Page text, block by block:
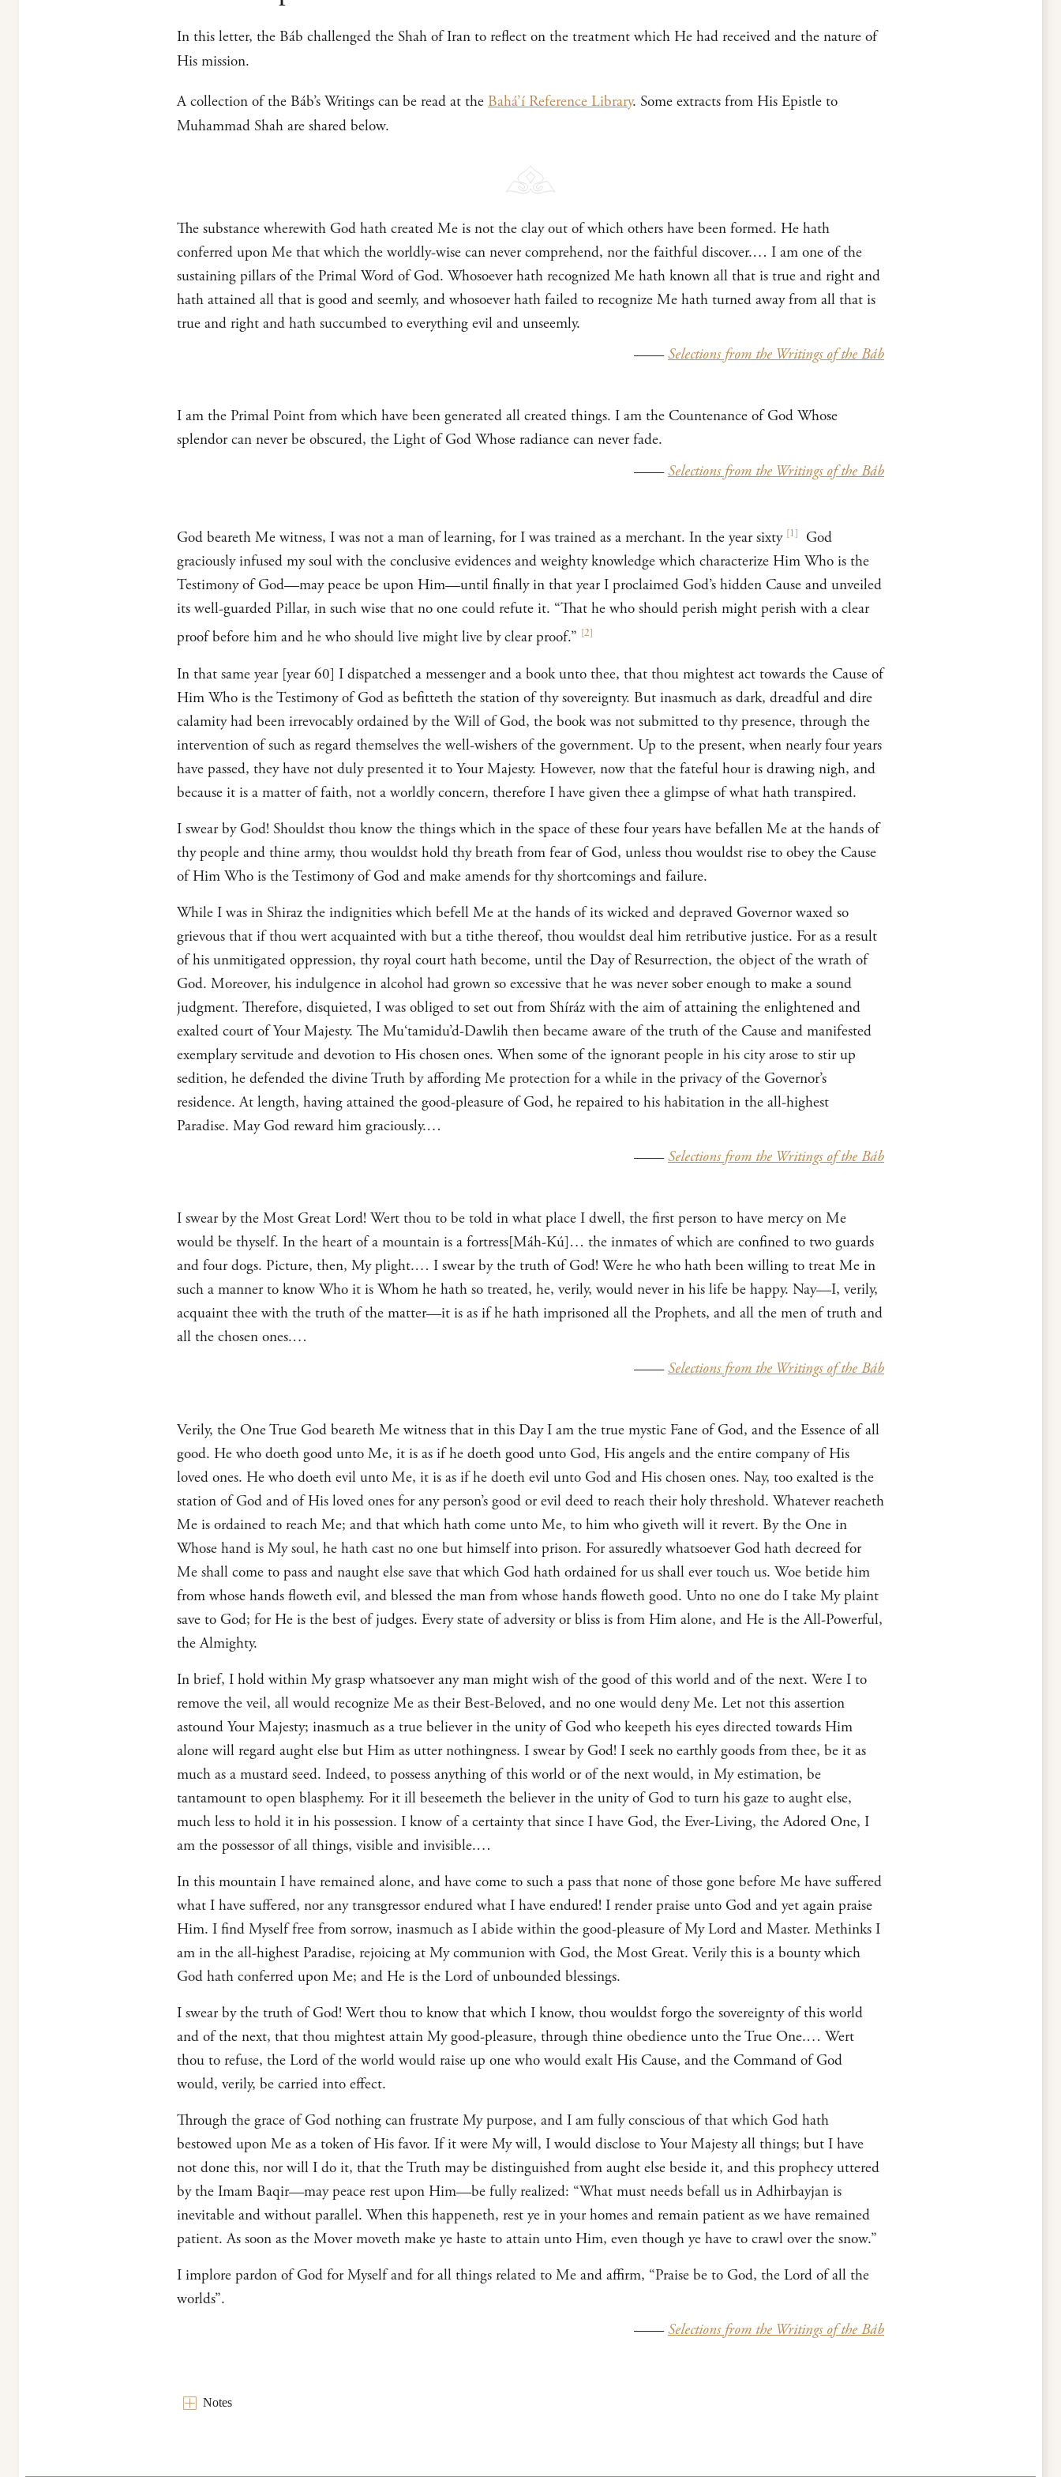
In this letter, the Báb challenged the Shah of Iran to reflect on the treatment which He had received and the nature of
His mission.
A collection of the Báb’s Writings can be read at the Bahá’í Reference Library. Some extracts from His Epistle to
Muhammad Shah are shared below.
The substance wherewith God hath created Me is not the clay out of which others have been formed. He hath
conferred upon Me that which the worldly-wise can never comprehend, nor the faithful discover.… I am one of the
sustaining pillars of the Primal Word of God. Whosoever hath recognized Me hath known all that is true and right and
hath attained all that is good and seemly, and whosoever hath failed to recognize Me hath turned away from all that is
true and right and hath succumbed to everything evil and unseemly.
——Selections from the Writings of the Báb
I am the Primal Point from which have been generated all created things. I am the Countenance of God Whose
splendor can never be obscured, the Light of God Whose radiance can never fade.
——Selections from the Writings of the Báb
God beareth Me witness, I was not a man of learning, for I was trained as a merchant. In the year sixty [1]
God
graciously infused my soul with the conclusive evidences and weighty knowledge which characterize Him Who is the
Testimony of God—may peace be upon Him—until finally in that year I proclaimed God’s hidden Cause and unveiled
its well-guarded Pillar, in such wise that no one could refute it. “That he who should perish might perish with a clear
proof before him and he who should live might live by clear proof.” [2]
In that same year [year 60] I dispatched a messenger and a book unto thee, that thou mightest act towards the Cause of
Him Who is the Testimony of God as befitteth the station of thy sovereignty. But inasmuch as dark, dreadful and dire
calamity had been irrevocably ordained by the Will of God, the book was not submitted to thy presence, through the
intervention of such as regard themselves the well-wishers of the government. Up to the present, when nearly four years
have passed, they have not duly presented it to Your Majesty. However, now that the fateful hour is drawing nigh, and
because it is a matter of faith, not a worldly concern, therefore I have given thee a glimpse of what hath transpired.
I swear by God! Shouldst thou know the things which in the space of these four years have befallen Me at the hands of
thy people and thine army, thou wouldst hold thy breath from fear of God, unless thou wouldst rise to obey the Cause
of Him Who is the Testimony of God and make amends for thy shortcomings and failure.
While I was in Shiraz the indignities which befell Me at the hands of its wicked and depraved Governor waxed so
grievous that if thou wert acquainted with but a tithe thereof, thou wouldst deal him retributive justice. For as a result
of his unmitigated oppression, thy royal court hath become, until the Day of Resurrection, the object of the wrath of
God. Moreover, his indulgence in alcohol had grown so excessive that he was never sober enough to make a sound
judgment. Therefore, disquieted, I was obliged to set out from Shíráz with the aim of attaining the enlightened and
exalted court of Your Majesty. The Mu‘tamidu’d-Dawlih then became aware of the truth of the Cause and manifested
exemplary servitude and devotion to His chosen ones. When some of the ignorant people in his city arose to stir up
sedition, he defended the divine Truth by affording Me protection for a while in the privacy of the Governor’s
residence. At length, having attained the good-pleasure of God, he repaired to his habitation in the all-highest
Paradise. May God reward him graciously.…
——Selections from the Writings of the Báb
I swear by the Most Great Lord! Wert thou to be told in what place I dwell, the first person to have mercy on Me
would be thyself. In the heart of a mountain is a fortress[Máh-Kú]… the inmates of which are confined to two guards
and four dogs. Picture, then, My plight.… I swear by the truth of God! Were he who hath been willing to treat Me in
such a manner to know Who it is Whom he hath so treated, he, verily, would never in his life be happy. Nay—I, verily,
acquaint thee with the truth of the matter—it is as if he hath imprisoned all the Prophets, and all the men of truth and
all the chosen ones.…
——Selections from the Writings of the Báb
Verily, the One True God beareth Me witness that in this Day I am the true mystic Fane of God, and the Essence of all
good. He who doeth good unto Me, it is as if he doeth good unto God, His angels and the entire company of His
loved ones. He who doeth evil unto Me, it is as if he doeth evil unto God and His chosen ones. Nay, too exalted is the
station of God and of His loved ones for any person’s good or evil deed to reach their holy threshold. Whatever reacheth
Me is ordained to reach Me; and that which hath come unto Me, to him who giveth will it revert. By the One in
Whose hand is My soul, he hath cast no one but himself into prison. For assuredly whatsoever God hath decreed for
Me shall come to pass and naught else save that which God hath ordained for us shall ever touch us. Woe betide him
from whose hands floweth evil, and blessed the man from whose hands floweth good. Unto no one do I take My plaint
save to God; for He is the best of judges. Every state of adversity or bliss is from Him alone, and He is the All-Powerful,
the Almighty.
In brief, I hold within My grasp whatsoever any man might wish of the good of this world and of the next. Were I to
remove the veil, all would recognize Me as their Best-Beloved, and no one would deny Me. Let not this assertion
astound Your Majesty; inasmuch as a true believer in the unity of God who keepeth his eyes directed towards Him
alone will regard aught else but Him as utter nothingness. I swear by God! I seek no earthly goods from thee, be it as
much as a mustard seed. Indeed, to possess anything of this world or of the next would, in My estimation, be
tantamount to open blasphemy. For it ill beseemeth the believer in the unity of God to turn his gaze to aught else,
much less to hold it in his possession. I know of a certainty that since I have God, the Ever-Living, the Adored One, I
am the possessor of all things, visible and invisible.…
In this mountain I have remained alone, and have come to such a pass that none of those gone before Me have suffered
what I have suffered, nor any transgressor endured what I have endured! I render praise unto God and yet again praise
Him. I find Myself free from sorrow, inasmuch as I abide within the good-pleasure of My Lord and Master. Methinks I
am in the all-highest Paradise, rejoicing at My communion with God, the Most Great. Verily this is a bounty which
God hath conferred upon Me; and He is the Lord of unbounded blessings.
I swear by the truth of God! Wert thou to know that which I know, thou wouldst forgo the sovereignty of this world
and of the next, that thou mightest attain My good-pleasure, through thine obedience unto the True One.… Wert
thou to refuse, the Lord of the world would raise up one who would exalt His Cause, and the Command of God
would, verily, be carried into effect.
Through the grace of God nothing can frustrate My purpose, and I am fully conscious of that which God hath
bestowed upon Me as a token of His favor. If it were My will, I would disclose to Your Majesty all things; but I have
not done this, nor will I do it, that the Truth may be distinguished from aught else beside it, and this prophecy uttered
by the Imam Baqir—may peace rest upon Him—be fully realized: “What must needs befall us in Adhirbayjan is
inevitable and without parallel. When this happeneth, rest ye in your homes and remain patient as we have remained
patient. As soon as the Mover moveth make ye haste to attain unto Him, even though ye have to crawl over the snow.”
I implore pardon of God for Myself and for all things related to Me and affirm, “Praise be to God, the Lord of all the
worlds”.
——Selections from the Writings of the Báb
Notes